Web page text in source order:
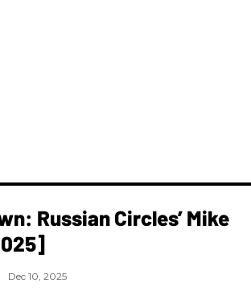
Russian Circles’ Mike
Dec 10, 2025